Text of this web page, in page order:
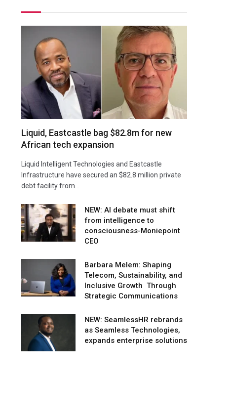
Liquid, Eastcastle bag $82.8m for new
African tech expansion
Liquid Intelligent Technologies and Eastcastle
Infrastructure have secured an $82.8 million private
debt facility from…
NEW: AI debate must shift
from intelligence to
consciousness-Moniepoint
CEO
Barbara Melem: Shaping
Telecom, Sustainability, and
Inclusive Growth Through
Strategic Communications
NEW: SeamlessHR rebrands
as Seamless Technologies,
expands enterprise solutions